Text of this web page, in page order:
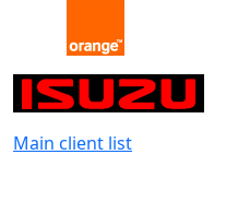
Main client list